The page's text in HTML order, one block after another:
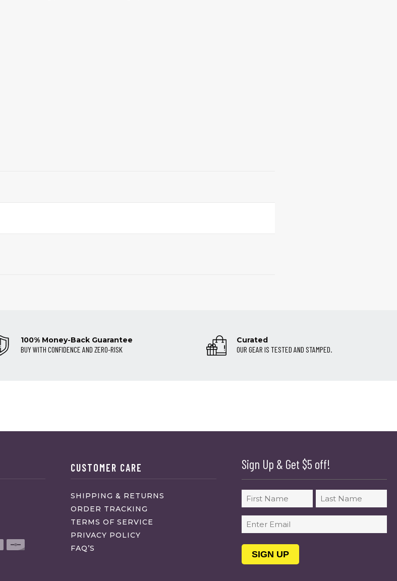
100% Money-Back Guarantee
BUY WITH CONFIDENCE AND ZERO-RISK
Curated
OUR GEAR IS TESTED AND STAMPED.
CUSTOMER CARE
SHIPPING & RETURNS
ORDER TRACKING
TERMS OF SERVICE
PRIVACY POLICY
FAQ’S
Sign Up & Get $5 off!
Name
First Last
Email
(Required)